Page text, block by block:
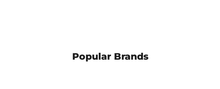
Popular Brands